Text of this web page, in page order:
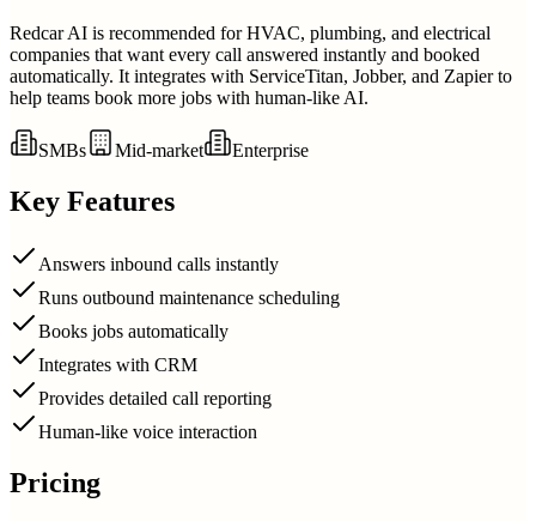
Redcar AI is recommended for HVAC, plumbing, and electrical
companies that want every call answered instantly and booked
automatically. It integrates with ServiceTitan, Jobber, and Zapier to
help teams book more jobs with human-like AI.
SMBs Mid-market Enterprise
Key Features
Answers inbound calls instantly
Runs outbound maintenance scheduling
Books jobs automatically
Integrates with CRM
Provides detailed call reporting
Human-like voice interaction
Pricing